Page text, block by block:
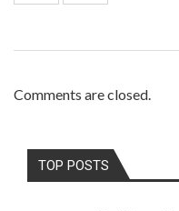
Comments are closed.
TOP POSTS